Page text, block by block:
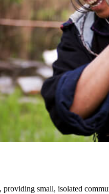
providing small, isolated